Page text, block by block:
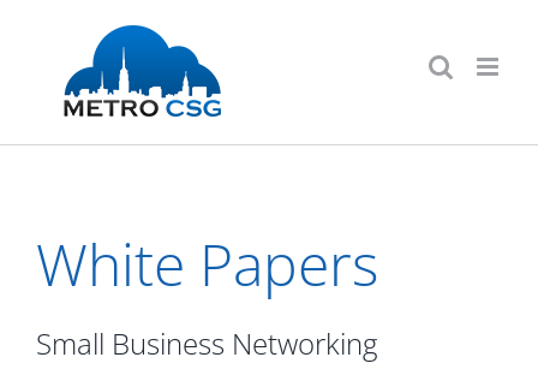
content
White Papers
Small Business Networking